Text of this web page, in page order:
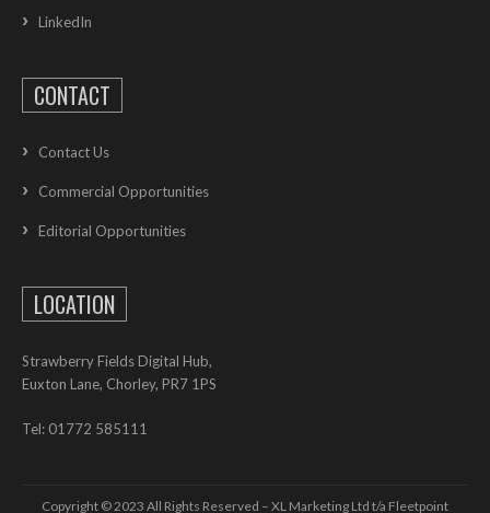
LinkedIn
CONTACT
Contact Us
Commercial Opportunities
Editorial Opportunities
LOCATION
Strawberry Fields Digital Hub,
Euxton Lane, Chorley, PR7 1PS
Tel: 01772 585111
Copyright © 2023 All Rights Reserved – XL Marketing Ltd t/a Fleetpoint